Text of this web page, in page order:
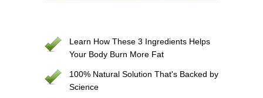
Learn How These 3 Ingredients Helps
Your Body Burn More Fat
100% Natural Solution That's Backed by
Science